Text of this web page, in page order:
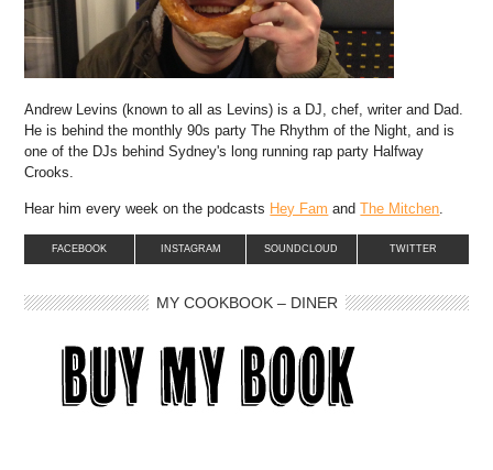
Andrew Levins (known to all as Levins) is a DJ, chef, writer and Dad.
He is behind the monthly 90s party The Rhythm of the Night, and is
one of the DJs behind Sydney's long running rap party Halfway
Crooks.
Hear him every week on the podcasts Hey Fam andThe Mitchen.
FACEBOOK INSTAGRAM SOUNDCLOUD TWITTER
MY COOKBOOK – DINER